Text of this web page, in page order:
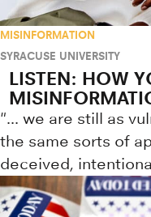
MISINFORMATION
SYRACUSE UNIVERSITY
LISTEN: HOW
"... we are still as
the same sorts of
deceived,